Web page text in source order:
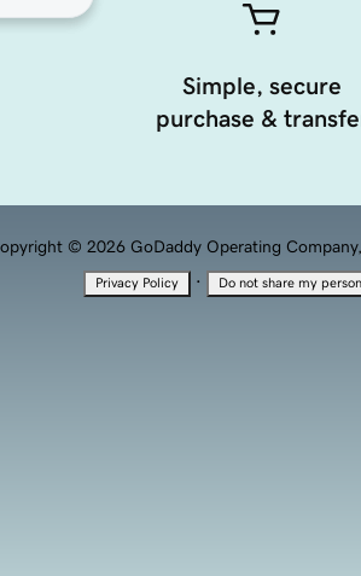
Simple, secure
purchase &
© 2026 GoDaddy Operating Company,
Privacy Policy · Do not share my